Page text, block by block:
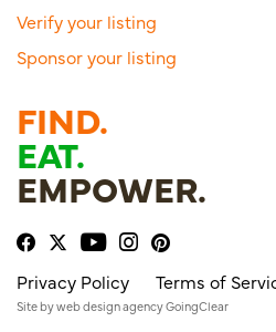
Verify your listing
Sponsor your listing
FIND.
EAT.
EMPOWER.
Privacy Policy Terms of
Site byweb design agencyGoingClear